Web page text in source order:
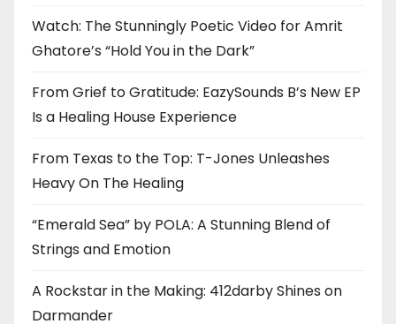
Watch: The Stunningly Poetic Video for Amrit
Ghatore’s “Hold You in the Dark”
From Grief to Gratitude: EazySounds B’s New EP
Is a Healing House Experience
From Texas to the Top: T-Jones Unleashes
Heavy On The Healing
“Emerald Sea” by POLA: A Stunning Blend of
Strings and Emotion
A Rockstar in the Making: 412darby Shines on
Darmander